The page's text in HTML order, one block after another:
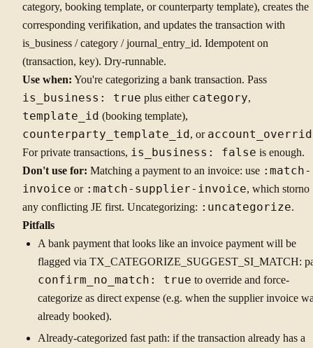
category, booking template, or counterparty template), creates the
corresponding verifikation, and updates the transaction with
is_business / category / journal_entry_id. Idempotent on
(transaction, key). Dry-runnable.
Use when: You're categorizing a bank transaction. Pass
is_business: true plus either category,
template_id (booking template),
counterparty_template_id , or
For private transactions, is_business: false is enough.
Don't use for: Matching a payment to an invoice: use :match-
invoice or :match-supplier-invoice, which storno
any conflicting JE first. Uncategorizing: :uncategorize.
Pitfalls
A bank payment that looks like an invoice payment will be
flagged via TX_CATEGORIZE_SUGGEST_SI_MATCH:
confirm_no_match: true to override and force-
categorize as direct expense (e.g. when the supplier invoice
already booked).
Already-categorized fast path: if the transaction already has a